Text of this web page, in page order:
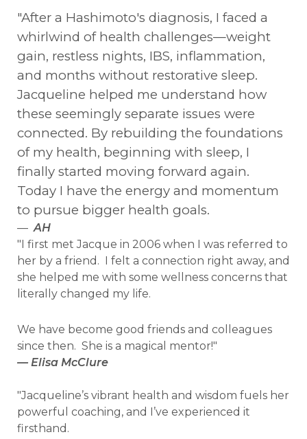
"After a Hashimoto's diagnosis, I faced a
whirlwind of health challenges—weight
gain, restless nights, IBS, inflammation,
and months without restorative sleep.
Jacqueline helped me understand how
these seemingly separate issues were
connected. By rebuilding the foundations
of my health, beginning with sleep, I
finally started moving forward again.
Today I have the energy and momentum
to pursue bigger health goals.
—AH
"I first met Jacque in 2006 when I was referred to
her by a friend. I felt a connection right away, and
she helped me with some wellness concerns that
literally changed my life.
We have become good friends and colleagues
since then. She is a magical mentor!"
— Elisa McClure
"Jacqueline’s vibrant health and wisdom fuels her
powerful coaching, and I’ve experienced it
firsthand.